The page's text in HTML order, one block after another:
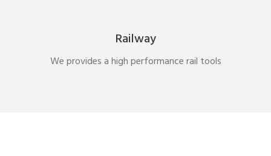
Railway
We provides a high performance rail tools